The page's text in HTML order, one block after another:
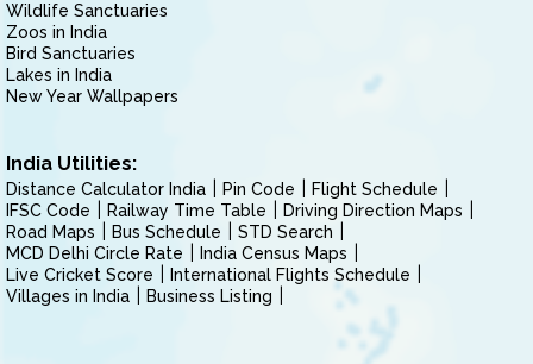
Wildlife Sanctuaries
Zoos in India
Bird Sanctuaries
Lakes in India
New Year Wallpapers
India Utilities:
Distance Calculator India Pin Code
Flight Schedule
IFSC Code
Railway Time Table
Driving Direction Maps
Road Maps
Bus Schedule
STD Search
MCD Delhi Circle Rate
India Census Maps
Live Cricket Score
International Flights Schedule
Villages in India
Business Listing